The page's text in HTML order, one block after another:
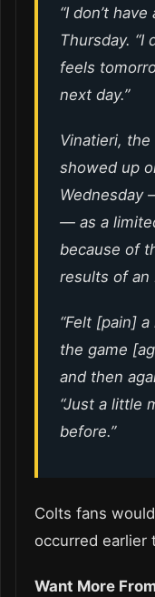
“I don’t
Thursday. “I
feels
next day.”
Vinatieri, the
showed up
Wednesday
— as a
because of
results of an
“Felt [pain]
the game
and then
“Just a little
before.”
Colts fans
occurred earlier
Want More